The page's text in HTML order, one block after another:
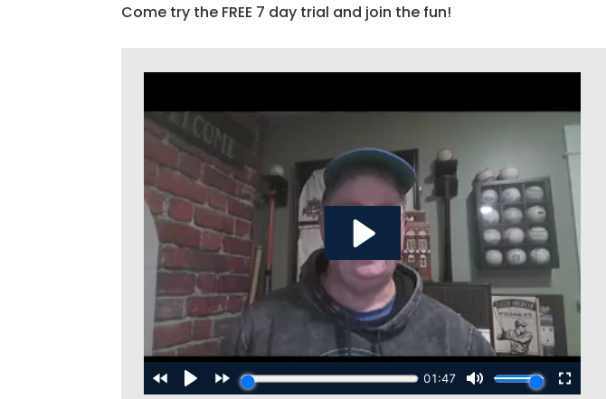
Come try the FREE 7 day trial and join the fun!